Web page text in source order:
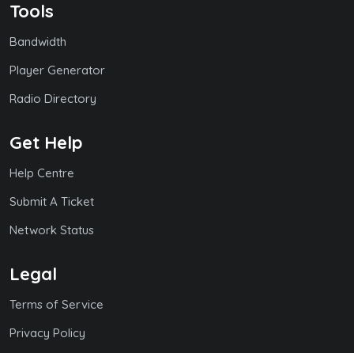
Tools
Bandwidth
Player Generator
Radio Directory
Get Help
Help Centre
Submit A Ticket
Network Status
Legal
Terms of Service
Privacy Policy